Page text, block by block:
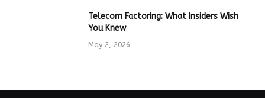
Telecom Factoring: What Insiders Wish
You Knew
May 2, 2026